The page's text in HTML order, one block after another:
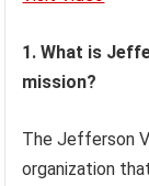
1. What is
mission?
The Jefferson
organization